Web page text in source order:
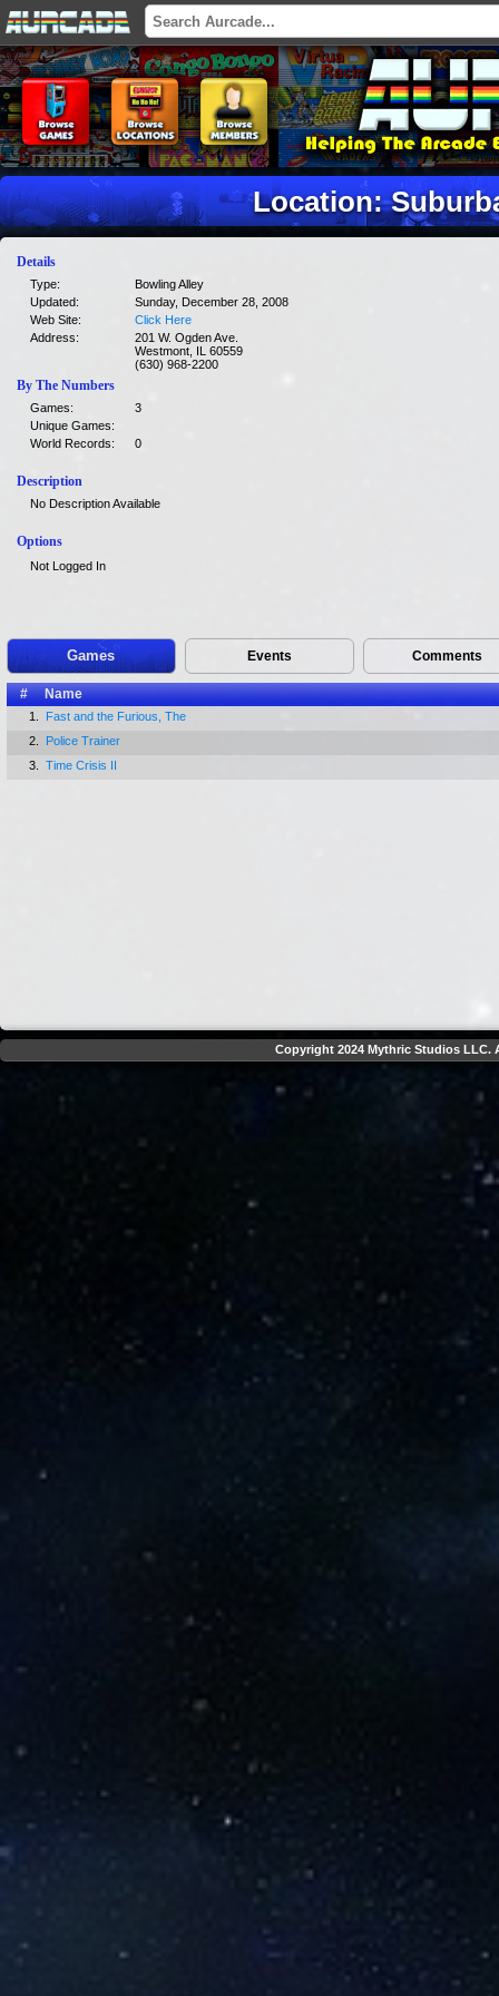
Location:
Details
Type:
Bowling Alley
Updated:
Sunday, December 28, 2008
Web Site:
Click Here
Address:
201 W. Ogden Ave.
Westmont, IL 60559
(630) 968-2200
By The Numbers
Games:
3
Unique Games:
World Records:
0
Description
No Description Available
Options
Not Logged In
Games Events Comments
# Name
1.
Fast and the Furious, The
2.
Police Trainer
3.
Time Crisis II
Copyright 2024 Mythric Studios LLC.